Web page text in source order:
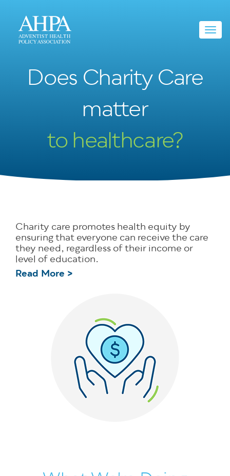
Does Charity Care
matter
to healthcare?
Charity care promotes health equity by
ensuring that everyone can receive the care
they need, regardless of their income or
level of education.
Read More